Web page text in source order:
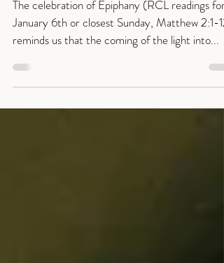
Epiphany
The celebration of Epiphany (RCL readings for
January 6th or closest Sunday, Matthew 2:1-12)